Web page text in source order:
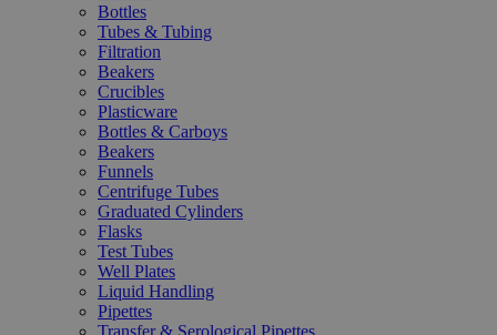
Bottles
Tubes & Tubing
Filtration
Beakers
Crucibles
Plasticware
Bottles & Carboys
Beakers
Funnels
Centrifuge Tubes
Graduated Cylinders
Flasks
Test Tubes
Well Plates
Liquid Handling
Pipettes
Transfer & Serological Pipettes